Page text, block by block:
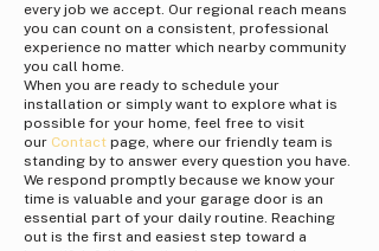
every job we accept. Our regional reach means
you can count on a consistent, professional
experience no matter which nearby community
you call home.
When you are ready to schedule your
installation or simply want to explore what is
possible for your home, feel free to visit
our Contact page, where our friendly team is
standing by to answer every question you have.
We respond promptly because we know your
time is valuable and your garage door is an
essential part of your daily routine. Reaching
out is the first and easiest step toward a